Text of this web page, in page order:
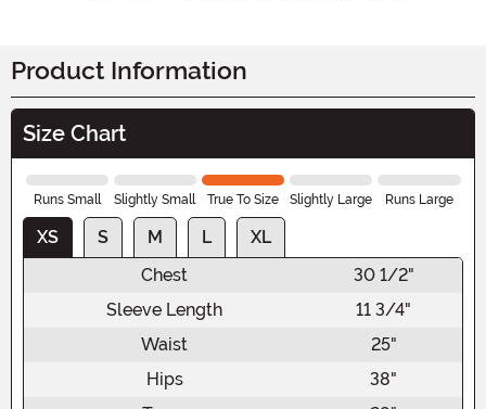
Product Information
Size Chart
Runs Small Slightly Small True To Size Slightly Large Runs Large
XS S M L
XL
Chest
30 1/2"
Sleeve Length
11 3/4"
Waist
25"
Hips
38"